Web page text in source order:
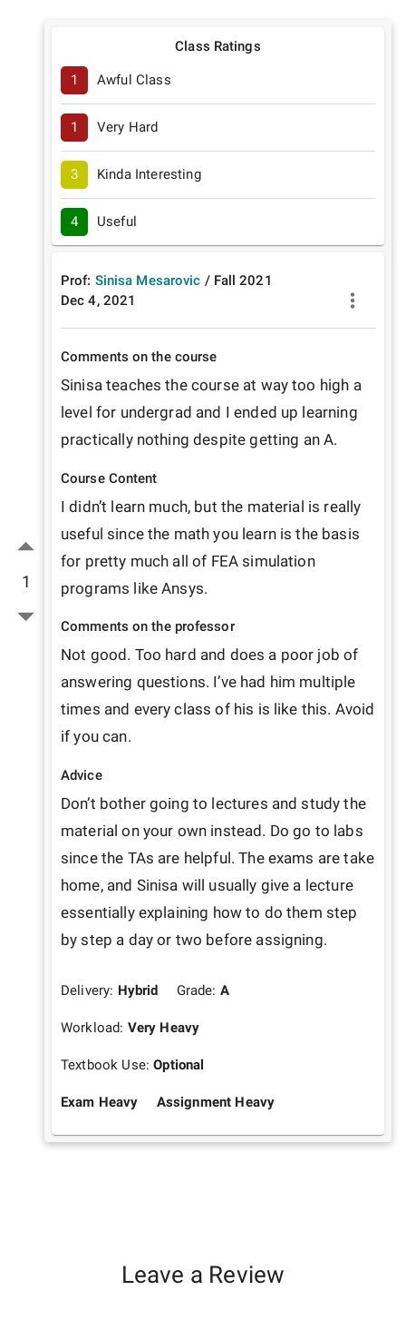
1
Class Ratings
1 Awful Class
1 Very Hard
3 Kinda Interesting
4 Useful
Prof: Sinisa Mesarovic / Fall
2021
Dec 4, 2021
Comments on the course
Sinisa teaches the course at way too high a
level for undergrad and I ended up learning
practically nothing despite getting an A.
Course Content
I didn’t learn much, but the material is really
useful since the math you learn is the basis
for pretty much all of FEA simulation
programs like Ansys.
Comments on the professor
Not good. Too hard and does a poor job of
answering questions. I’ve had him multiple
times and every class of his is like this. Avoid
if you can.
Advice
Don’t bother going to lectures and study the
material on your own instead. Do go to labs
since the TAs are helpful. The exams are take
home, and Sinisa will usually give a lecture
essentially explaining how to do them step
by step a day or two before assigning.
Delivery: Hybrid Grade: A
Workload: Very Heavy
Textbook Use:Optional
Exam Heavy Assignment Heavy
Leave a Review